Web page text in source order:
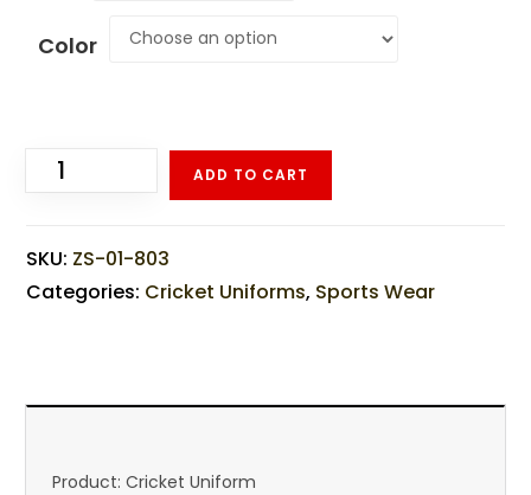
Color
ADD TO CART
SKU: ZS-01-803
Categories: Cricket Uniforms, Sports Wear
Product: Cricket Uniform